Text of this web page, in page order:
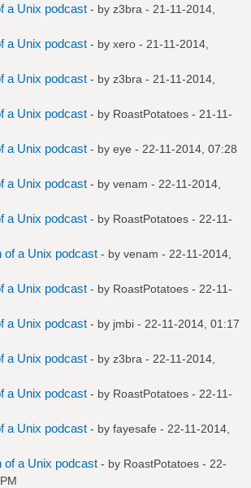
a Unix podcast - by z3bra - 21-11-2014,
a Unix podcast - by xero - 21-11-2014,
a Unix podcast - by z3bra - 21-11-2014,
a Unix podcast - by RoastPotatoes - 21-11-
a Unix podcast - by eye - 22-11-2014, 07:28
a Unix podcast - by venam - 22-11-2014,
a Unix podcast - by RoastPotatoes - 22-11-
of a Unix podcast - by venam - 22-11-2014,
a Unix podcast - by RoastPotatoes - 22-11-
a Unix podcast - by jmbi - 22-11-2014, 01:17
a Unix podcast - by z3bra - 22-11-2014,
a Unix podcast - by RoastPotatoes - 22-11-
a Unix podcast - by fayesafe - 22-11-2014,
of a Unix podcast - by RoastPotatoes - 22-